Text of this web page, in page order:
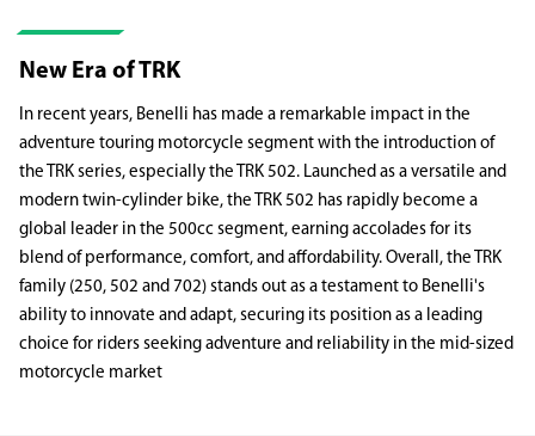
New Era of TRK
In recent years, Benelli has made a remarkable impact in the
adventure touring motorcycle segment with the introduction of
the TRK series, especially the TRK 502. Launched as a versatile and
modern twin-cylinder bike, the TRK 502 has rapidly become a
global leader in the 500cc segment, earning accolades for its
blend of performance, comfort, and affordability. Overall, the TRK
family (250, 502 and 702) stands out as a testament to Benelli's
ability to innovate and adapt, securing its position as a leading
choice for riders seeking adventure and reliability in the mid-sized
motorcycle market